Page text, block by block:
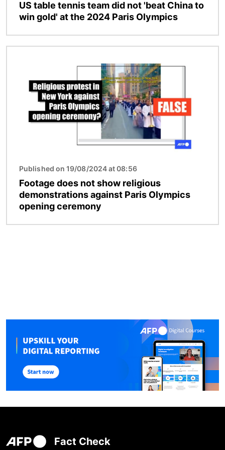
US table tennis team did not 'beat China to
win gold' at the 2024 Paris Olympics
Published on 19/08/2024 at 08:56
Footage does not show religious
demonstrations against Paris Olympics
opening ceremony
Fact Check